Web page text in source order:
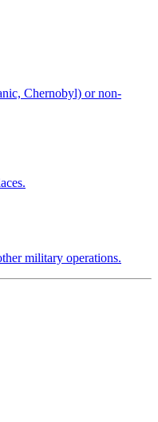
Chernobyl) or non-
military operations.